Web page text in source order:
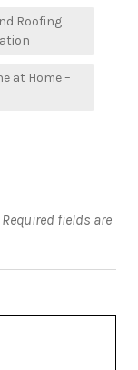
Roofing
at Home –
Required fields are